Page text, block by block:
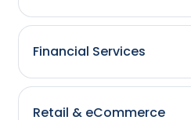
Financial Services
Retail & eCommerce